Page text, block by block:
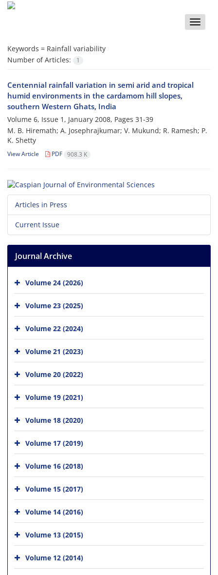
Toggle
Keywords = Rainfall variability
Number of Articles:
1
Centennial rainfall variation in semi arid and tropical
humid environments in the cardamom hill slopes,
southern Western Ghats, India
Volume 6, Issue 1, January 2008, Pages 31-39
M. B. Hiremath; A. Josephrajkumar; V. Mukund; R. Ramesh; P.
K. Shetty
View Article PDF 908.3 K
Articles in Press
Current Issue
Journal Archive
Volume 24 (2026)
Volume 23 (2025)
Volume 22 (2024)
Volume 21 (2023)
Volume 20 (2022)
Volume 19 (2021)
Volume 18 (2020)
Volume 17 (2019)
Volume 16 (2018)
Volume 15 (2017)
Volume 14 (2016)
Volume 13 (2015)
Volume 12 (2014)